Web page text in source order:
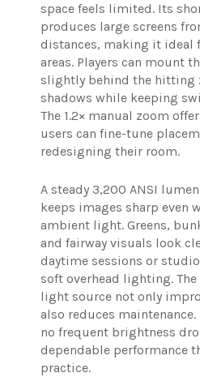
space feels limited. Its
produces large screens
distances, making it ideal
areas. Players can mount
slightly behind the hitting
shadows while keeping
The 1.2× manual zoom
users can fine-tune
redesigning their room.
A steady 3,200 ANSI
keeps images sharp even
ambient light. Greens,
and fairway visuals look
daytime sessions or
soft overhead lighting.
light source not only
also reduces
no frequent brightness
dependable performance
practice.